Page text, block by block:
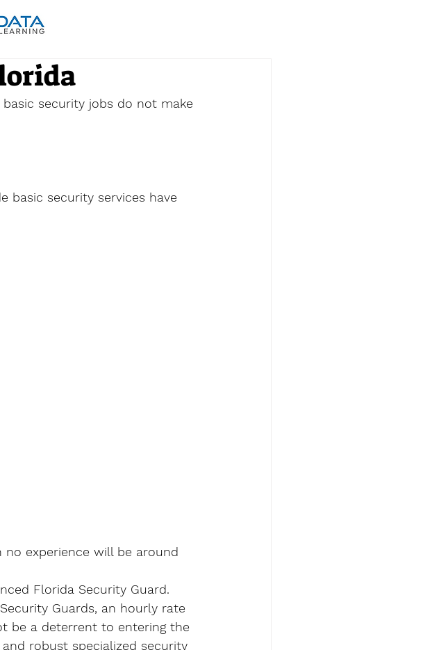
security jobs do not make
basic security services have
experience will be around
Florida Security Guard.
Guards, an hourly rate
be a deterrent to entering the
robust specialized security